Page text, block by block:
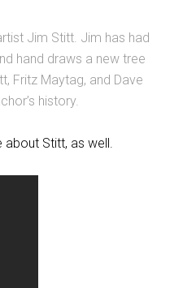
Jim Stitt. Jim has had
hand draws a new tree
Fritz Maytag, and Dave
history.
about Stitt, as well.